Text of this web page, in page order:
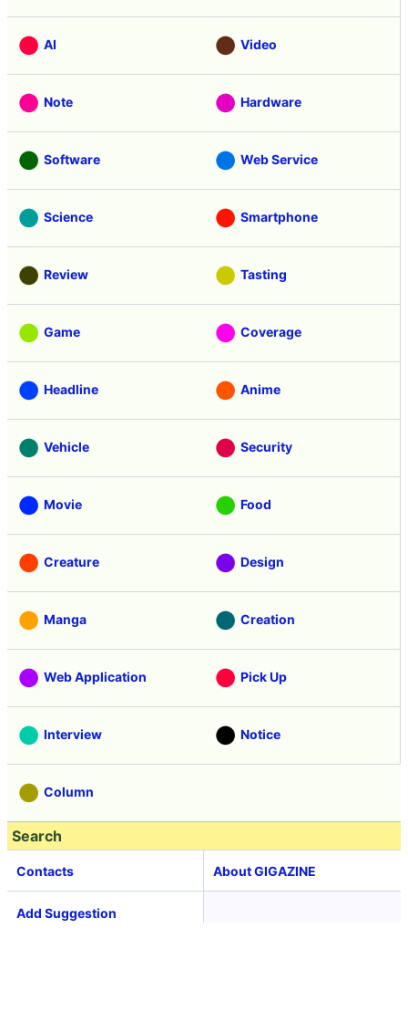
AI Video
Note Hardware
Software Web Service
Science Smartphone
Review Tasting
Game Coverage
Headline Anime
Vehicle Security
Movie Food
Creature Design
Manga Creation
Web Application Pick Up
Interview Notice
Column
Search
Contacts About GIGAZINE